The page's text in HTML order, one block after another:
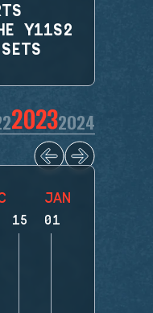
Y11S2
20232024
15
JAN
01